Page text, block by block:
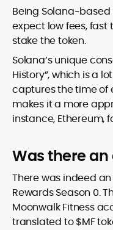
Being Solana-
expect low fees,
stake the token.
Solana’s unique
History”, which is a
captures the time of
makes it a more
instance, Ethereum,
Was there
There was indeed
Rewards Season 0.
Moonwalk Fitness
translated to $MF